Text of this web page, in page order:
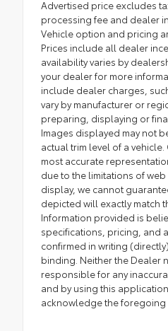
Advertised price excludes
processing fee and dealer
Vehicle option and pricing
Prices include all dealer
availability varies by
your dealer for more
include dealer charges,
vary by manufacturer or
preparing, displaying or
Images displayed may not
actual trim level of a
most accurate
due to the limitations of
display, we cannot
depicted will exactly match
Information provided is
specifications, pricing, and
confirmed in writing
binding. Neither the Dealer
responsible for any
and by using this
acknowledge the foregoing